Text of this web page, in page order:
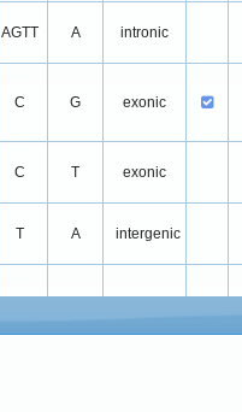
AGTT A intronic
C G exonic
C T exonic
T A intergenic